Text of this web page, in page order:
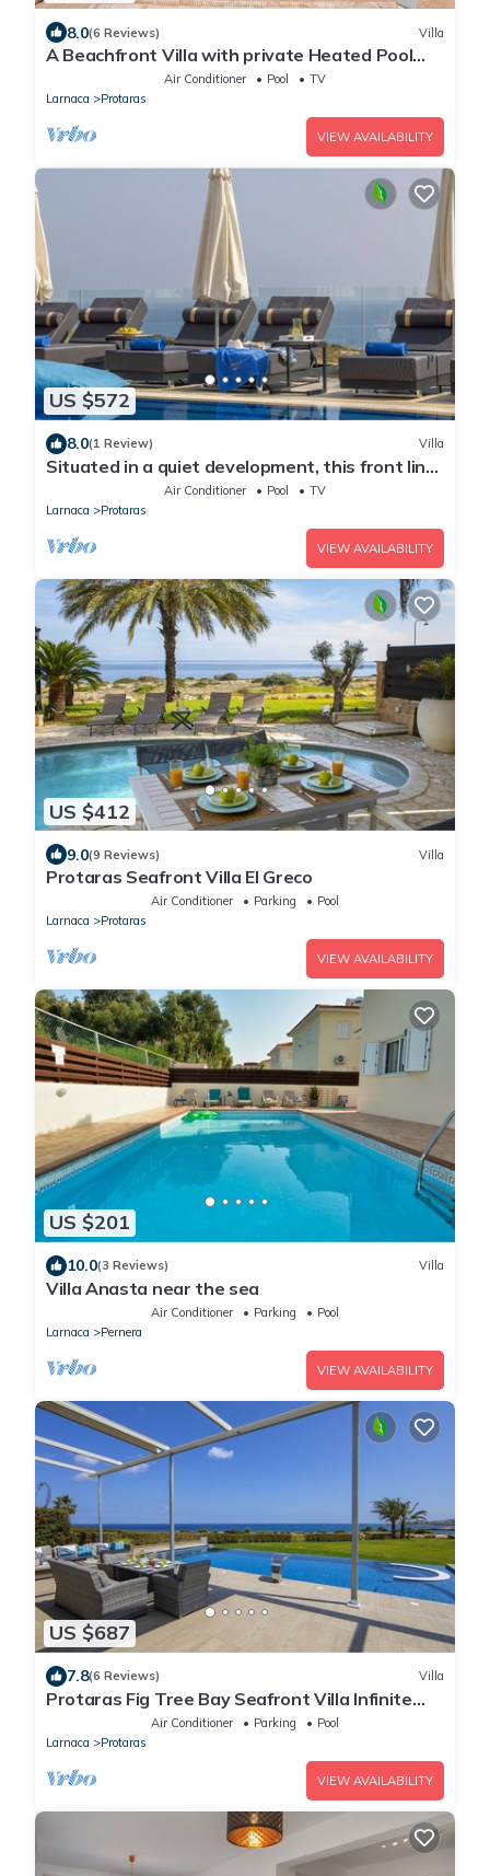
8.0(6 Reviews) Villa
A Beachfront Villa with private Heated Pool
(Additional charges apply)
Air Conditioner Pool
TV
Larnaca
Protaras
VIEW AVAILABILITY
US $572
8.0(1 Review) Villa
Situated in a quiet development, this front line
villa has views to die for
Air Conditioner Pool
TV
Larnaca
Protaras
VIEW AVAILABILITY
US $412
9.0(9 Reviews) Villa
Protaras Seafront Villa El Greco
Air Conditioner Parking
Pool
Larnaca
Protaras
VIEW AVAILABILITY
US $201
10.0(3 Reviews) Villa
Villa Anasta near the sea
Air Conditioner Parking
Pool
Larnaca
Pernera
VIEW AVAILABILITY
US $687
7.8(6 Reviews) Villa
Protaras Fig Tree Bay Seafront Villa Infinite
Air Conditioner Parking
Pool
Larnaca
Protaras
VIEW AVAILABILITY